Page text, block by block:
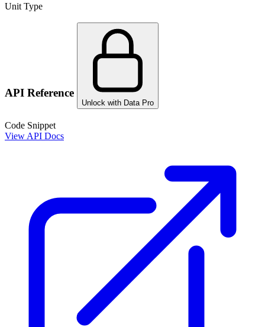
Unit Type
API Reference
Unlock with Data Pro
Code Snippet
View API Docs